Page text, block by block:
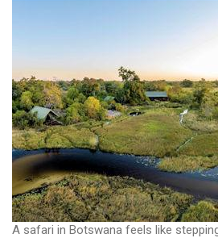
A safari in Botswana feels like